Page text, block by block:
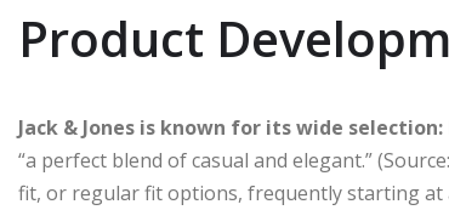
Product
Jack & Jones is known for its wide selection:
“a perfect blend of casual and elegant.”
fit, or regular fit options, frequently starting at